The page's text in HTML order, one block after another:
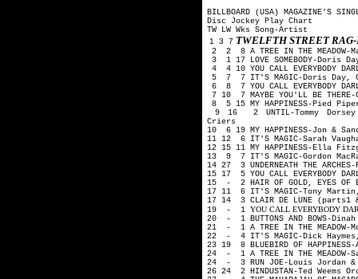
BILLBOARD (USA) MAGAZINE'S
Disc Jockey Play Chart
TW LW Wks Song-Artist
1 3 7 TWELFTH STREET
2 2 8 A TREE IN THE
3 1 17 LOVE SOMEBODY-Doris
4 4 10 YOU CALL EVERYBODY
5 7 7 IT'S MAGIC-Doris Day,
6 8 7 YOU CALL EVERYBODY
7 10 7 MAYBE YOU'LL BE
8 5 15 MY HAPPINESS-Pied
9 16 2 UNTIL-Tommy
Criers
10 6 19 MY HAPPINESS-Jon &
11 12 6 IT'S MAGIC-Sarah
12 15 11 MY HAPPINESS-Ella
13 9 7 IT'S MAGIC-Gordon
14 27 3 UNDERNEATH THE
15 17 5 YOU CALL EVERYBODY
15 - 2 HAIR OF GOLD, EYES
17 11 6 IT'S MAGIC-Tony
17 14 3 CLAIR DE LUNE
19 - 1 YOU CALL EVERYBODY
20 - 1 BUTTONS AND BOWS-
21 - 1 A TREE IN THE
22 - 4 IT'S MAGIC-Dick
23 19 8 BLUEBIRD OF
24 - 1 A TREE IN THE MEADOW-
24 - 3 RUN JOE-Louis Jordan &
26 24 2 HINDUSTAN-Ted Weems